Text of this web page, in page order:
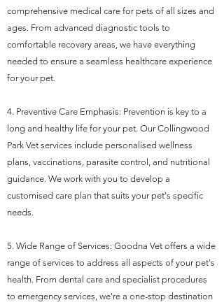
comprehensive medical care for pets of all sizes and
ages. From advanced diagnostic tools to
comfortable recovery areas, we have everything
needed to ensure a seamless healthcare experience
for your pet.
4. Preventive Care Emphasis: Prevention is key to a
long and healthy life for your pet. Our Collingwood
Park Vet services include personalised wellness
plans, vaccinations, parasite control, and nutritional
guidance. We work with you to develop a
customised care plan that suits your pet's specific
needs.
5. Wide Range of Services: Goodna Vet offers a wide
range of services to address all aspects of your pet's
health. From dental care and specialist procedures
to emergency services, we're a one-stop destination